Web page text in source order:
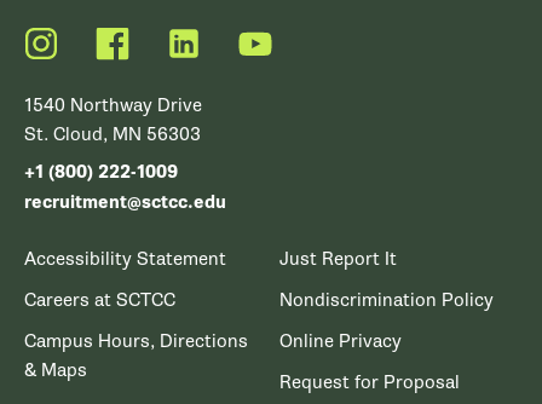
Instagram FacebookLinkedIn YouTube
1540 Northway Drive
St. Cloud, MN 56303
+1 (800) 222-1009
recruitment@sctcc.edu
Accessibility Statement
Careers at SCTCC
Campus Hours, Directions
& Maps
Just Report It
Nondiscrimination Policy
Online Privacy
Request for Proposal